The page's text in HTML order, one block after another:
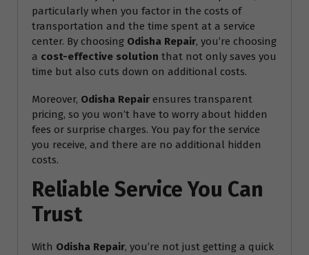
particularly when you factor in the costs of
transportation and the time spent at a service
center. By choosing Odisha Repair, you’re choosing
a cost-effective solution that not only saves you
time but also cuts down on additional costs.
Moreover, Odisha Repair ensures transparent
pricing, so you won’t have to worry about hidden
fees or surprise charges. You pay for the service
you receive, and there are no additional hidden
costs.
Reliable Service You Can
Trust
With Odisha Repair, you’re not just getting a quick